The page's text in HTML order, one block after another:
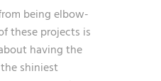
being elbow-
these projects is
having the
shiniest